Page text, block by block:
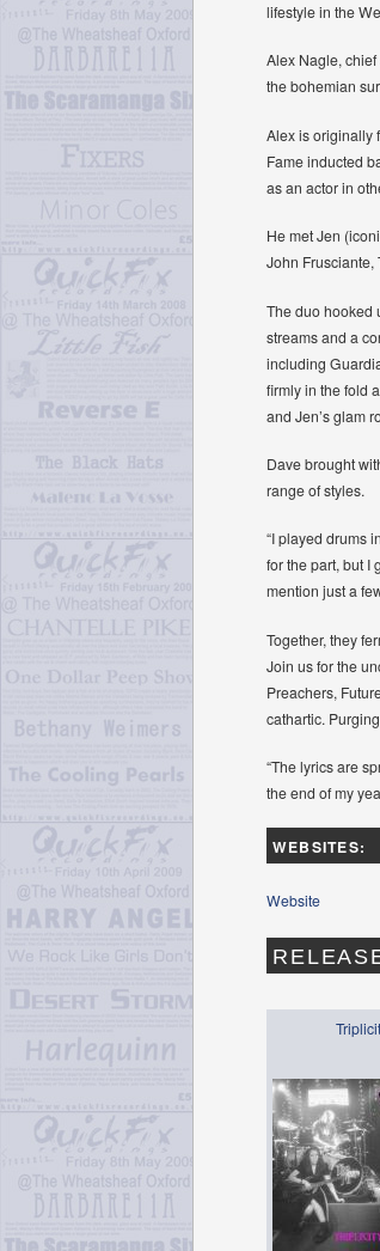
lifestyle in the
Alex Nagle,
the bohemian
Alex is originally
Fame inducted
as an actor in
He met Jen
John Frusciante,
The duo hooked
streams and a
including
firmly in the fold
and Jen’s glam
Dave brought
range of styles.
“I played drums
for the part, but I
mention just a
Together, they
Join us for the
Preachers,
cathartic.
“The lyrics are
the end of my
WEBSITES:
Website